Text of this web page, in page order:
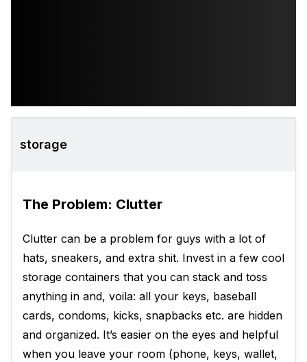
storage
The Problem: Clutter
Clutter can be a problem for guys with a lot of
hats, sneakers, and extra shit. Invest in a few cool
storage containers that you can stack and toss
anything in and, voila: all your keys, baseball
cards, condoms, kicks, snapbacks etc. are hidden
and organized. It’s easier on the eyes and helpful
when you leave your room (phone, keys, wallet,